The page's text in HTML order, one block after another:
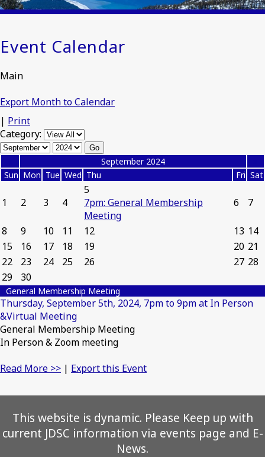
Event Calendar
Main
Export Month to Calendar
| Print
Category:
September 2024
Sun Mon Tue Wed Thu Fri Sat
1 2 3 4
5
7pm: General Membership
Meeting
6 7
8 9 10 11 12 13 14
15
16 17 18 19 20 21
22
23 24 25 26 27 28
29
30
General Membership Meeting
Thursday, September 5th, 2024, 7pm to 9pm at In Person
&Virtual Meeting
General Membership Meeting
In Person & Zoom meeting
Read More >> | Export this Event
This website is dynamic. Please Keep up with
current JDSC information via events page and E-
News.